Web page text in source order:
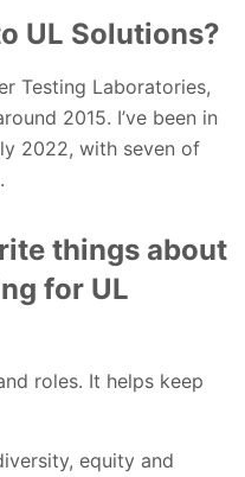
UL Solutions?
Testing Laboratories,
2015. I’ve been in
2022, with seven of
things about
for UL
roles. It helps keep
equity and